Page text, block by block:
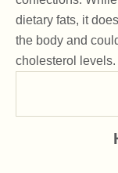
dietary fats, it
the body and
cholesterol levels.